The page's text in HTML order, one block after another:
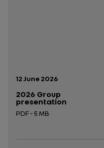
Publication date:
12 June 2026
2026 Group
presentation
PDF - 5 MB